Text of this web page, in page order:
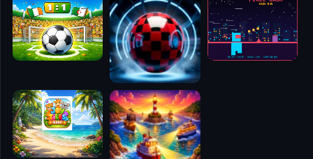
🎮
🥊
🎪
👧
🎮